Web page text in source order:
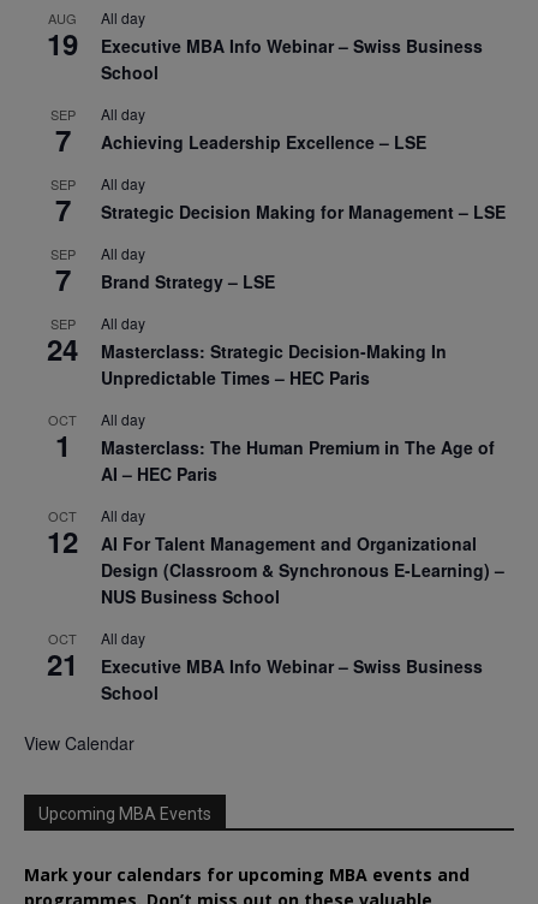
AUG
19
All day
Executive MBA Info Webinar – Swiss Business
School
SEP
7
All day
Achieving Leadership Excellence – LSE
SEP
7
All day
Strategic Decision Making for Management – LSE
SEP
7
All day
Brand Strategy – LSE
SEP
24
All day
Masterclass: Strategic Decision-Making In
Unpredictable Times – HEC Paris
OCT
1
All day
Masterclass: The Human Premium in The Age of
AI – HEC Paris
OCT
12
All day
AI For Talent Management and Organizational
Design (Classroom & Synchronous E-Learning) –
NUS Business School
OCT
21
All day
Executive MBA Info Webinar – Swiss Business
School
View Calendar
Upcoming MBA Events
Mark your calendars for upcoming MBA events and